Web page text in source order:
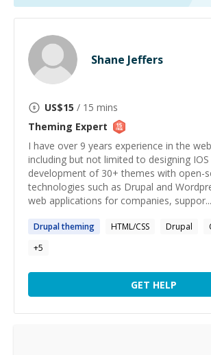
Shane Jeffers
US$15 / 15 mins
Theming Expert
I have over 9 years experience in the
including but not limited to designing IOS
development of 30+ themes with open-
technologies such as Drupal and
web applications for companies, suppor...
Drupaltheming HTML/CSS Drupal
+5
GET HELP